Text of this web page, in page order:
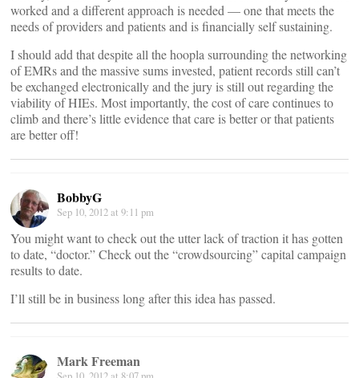
worked and a different approach is needed — one that meets the
needs of providers and patients and is financially self sustaining.
I should add that despite all the hoopla surrounding the networking
of EMRs and the massive sums invested, patient records still can’t
be exchanged electronically and the jury is still out regarding the
viability of HIEs. Most importantly, the cost of care continues to
climb and there’s little evidence that care is better or that patients
are better off!
BobbyG
Sep 10, 2012 at 9:11 pm
You might want to check out the utter lack of traction it has gotten
to date, “doctor.” Check out the “crowdsourcing” capital campaign
results to date.
I’ll still be in business long after this idea has passed.
Mark Freeman